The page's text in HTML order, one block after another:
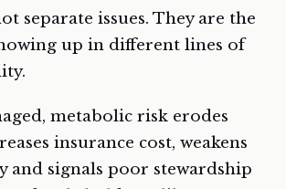
separate issues. They are the
up in different lines of
metabolic risk erodes
insurance cost, weakens
and signals poor stewardship